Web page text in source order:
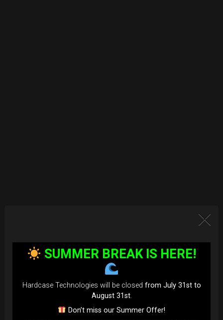
SUMMER BREAK IS HERE!
Hardcase Technologies will be closed from July 31st to
August 31st.
Don’t miss our Summer Offer!